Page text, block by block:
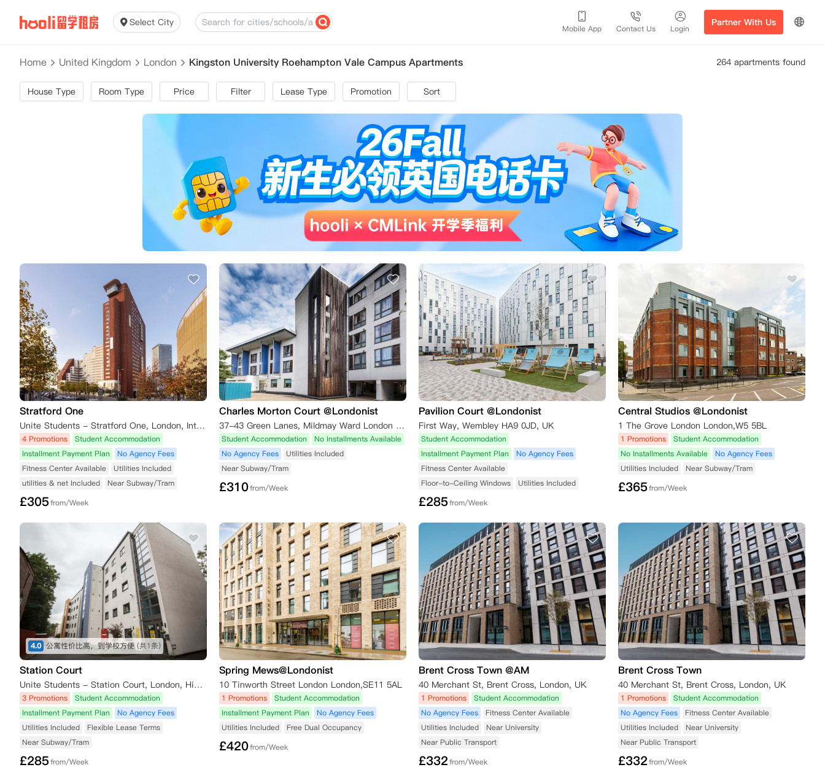
Select City
Mobile App Contact Us Login
Partner With Us
Home United Kingdom London Kingston University Roehampton Vale Campus Apartments 264 apartments found
House Type Room Type Price Filter Lease Type Promotion Sort
Stratford One
Unite Students - Stratford One, London, International Way, London, UK
4 Promotions
Student Accommodation
Installment Payment Plan
No Agency Fees
Fitness Center Available
Utilities Included
utilities & net Included
Near Subway/Tram
£305from/Week
Charles Morton Court @Londonist
37-43 Green Lanes, Mildmay Ward London London,N16 9BS
Student Accommodation
No Installments Available
No Agency Fees
Utilities Included
Near Subway/Tram
£310from/Week
Pavilion Court @Londonist
First Way, Wembley HA9 0JD, UK
Student Accommodation
Installment Payment Plan
No Agency Fees
Fitness Center Available
Floor-to-Ceiling Windows
Utilities Included
£285from/Week
Central Studios @Londonist
1 The Grove London London,W5 5BL
1 Promotions
Student Accommodation
No Installments Available
No Agency Fees
Utilities Included
Near Subway/Tram
£365from/Week
4.0 公寓性价比高，到学校方便 (共1条)
Station Court
Unite Students - Station Court, London, High Road, Page Green Terrace, London, UK
3 Promotions
Student Accommodation
Installment Payment Plan
No Agency Fees
Utilities Included
Flexible Lease Terms
Near Subway/Tram
£285from/Week
Spring Mews@Londonist
10 Tinworth Street London London,SE11 5AL
1 Promotions
Student Accommodation
Installment Payment Plan
No Agency Fees
Utilities Included
Free Dual Occupancy
£420from/Week
Brent Cross Town @AM
40 Merchant St, Brent Cross, London, UK
1 Promotions
Student Accommodation
No Agency Fees
Fitness Center Available
Utilities Included
Near University
Near Public Transport
£332from/Week
Brent Cross Town
40 Merchant St, Brent Cross, London, UK
1 Promotions
Student Accommodation
No Agency Fees
Fitness Center Available
Utilities Included
Near University
Near Public Transport
£332from/Week